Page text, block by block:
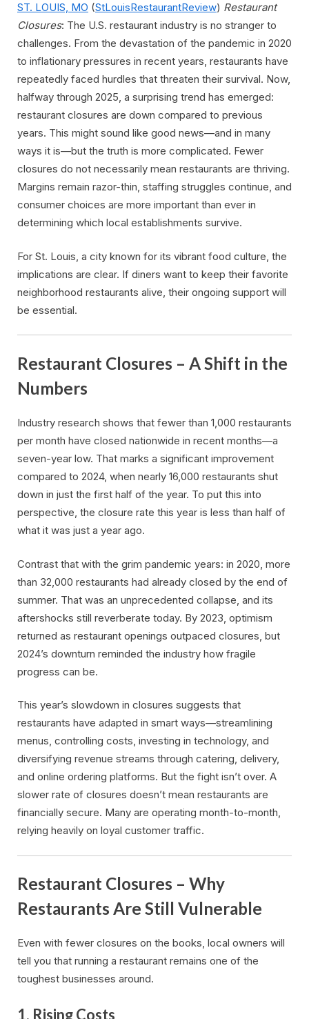
ST. LOUIS, MO (StLouisRestaurantReview) Restaurant
Closures: The U.S. restaurant industry is no stranger to
challenges. From the devastation of the pandemic in 2020
to inflationary pressures in recent years, restaurants have
repeatedly faced hurdles that threaten their survival. Now,
halfway through 2025, a surprising trend has emerged:
restaurant closures are down compared to previous
years. This might sound like good news—and in many
ways it is—but the truth is more complicated. Fewer
closures do not necessarily mean restaurants are thriving.
Margins remain razor-thin, staffing struggles continue, and
consumer choices are more important than ever in
determining which local establishments survive.
For St. Louis, a city known for its vibrant food culture, the
implications are clear. If diners want to keep their favorite
neighborhood restaurants alive, their ongoing support will
be essential.
Restaurant Closures – A Shift in the
Numbers
Industry research shows that fewer than 1,000 restaurants
per month have closed nationwide in recent months—a
seven-year low. That marks a significant improvement
compared to 2024, when nearly 16,000 restaurants shut
down in just the first half of the year. To put this into
perspective, the closure rate this year is less than half of
what it was just a year ago.
Contrast that with the grim pandemic years: in 2020, more
than 32,000 restaurants had already closed by the end of
summer. That was an unprecedented collapse, and its
aftershocks still reverberate today. By 2023, optimism
returned as restaurant openings outpaced closures, but
2024’s downturn reminded the industry how fragile
progress can be.
This year’s slowdown in closures suggests that
restaurants have adapted in smart ways—streamlining
menus, controlling costs, investing in technology, and
diversifying revenue streams through catering, delivery,
and online ordering platforms. But the fight isn’t over. A
slower rate of closures doesn’t mean restaurants are
financially secure. Many are operating month-to-month,
relying heavily on loyal customer traffic.
Restaurant Closures – Why
Restaurants Are Still Vulnerable
Even with fewer closures on the books, local owners will
tell you that running a restaurant remains one of the
toughest businesses around.
1. Rising Costs